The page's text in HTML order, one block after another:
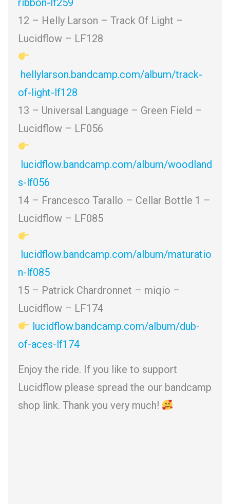
ribbon-lf259
12 – Helly Larson – Track Of Light –
Lucidflow – LF128
hellylarson.bandcamp.com/album/track-
of-light-lf128
13 – Universal Language – Green Field –
Lucidflow – LF056
lucidflow.bandcamp.com/album/woodland
s-lf056
14 – Francesco Tarallo – Cellar Bottle 1 –
Lucidflow – LF085
lucidflow.bandcamp.com/album/maturatio
n-lf085
15 – Patrick Chardronnet – miqio –
Lucidflow – LF174
lucidflow.bandcamp.com/album/dub-
of-aces-lf174
Enjoy the ride. If you like to support
Lucidflow please spread the our bandcamp
shop link. Thank you very much!